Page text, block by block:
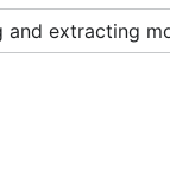
extracting